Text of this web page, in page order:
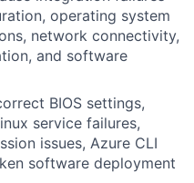
operating system
network connectivity,
and software
BIOS settings,
service failures,
issues, Azure CLI
software deployment